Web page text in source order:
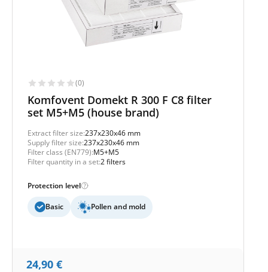
(0)
Komfovent Domekt R 300 F C8 filter
set M5+M5 (house brand)
Extract filter size:237x230x46 mm
Supply filter size:237x230x46 mm
Filter class (EN779):M5+M5
Filter quantity in a set:2 filters
Protection level
Basic Pollen and mold
24,90 €